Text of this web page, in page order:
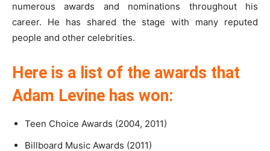
numerous awards and nominations throughout his
career. He has shared the stage with many reputed
people and other celebrities.
Here is a list of the awards that
Adam Levine has won:
Teen Choice Awards (2004, 2011)
Billboard Music Awards (2011)